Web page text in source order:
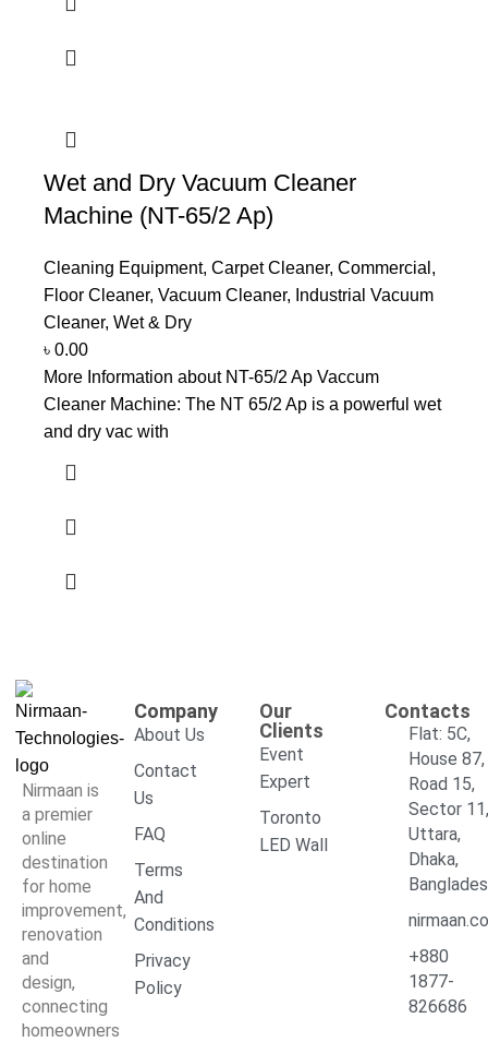
Wet and Dry Vacuum Cleaner
Machine (NT-65/2 Ap)
Cleaning Equipment, Carpet Cleaner, Commercial ,
Floor Cleaner, Vacuum Cleaner, Industrial Vacuum
Cleaner, Wet & Dry
৳ 0.00
More Information about NT-65/2 Ap Vaccum
Cleaner Machine: The NT 65/2 Ap is a powerful wet
and dry vac with
Nirmaan is
a premier
online
destination
for home
improvement,
renovation
and
design,
connecting
homeowners
Company
About Us
Contact
Us
FAQ
Terms
And
Conditions
Privacy
Policy
Our
Clients
Event
Expert
Toronto
LED Wall
Contacts
Flat: 5C,
House 87,
Road 15,
Sector
Uttara,
Dhaka,
+880
1877-
826686